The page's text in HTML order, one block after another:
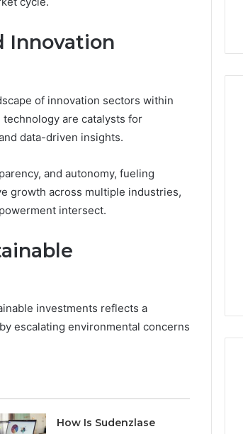
Innovation
of innovation sectors within
are catalysts for
data-driven insights.
and autonomy, fueling
growth across multiple industries,
intersect.
investments reflects a
escalating environmental concerns
How Is Sudenzlase
&
Phone
Discovery
Report
and
63030301957098,
1 week ago
Phone Identity Discovery
Report and Search
63030301957098,
910504598, 629982770,